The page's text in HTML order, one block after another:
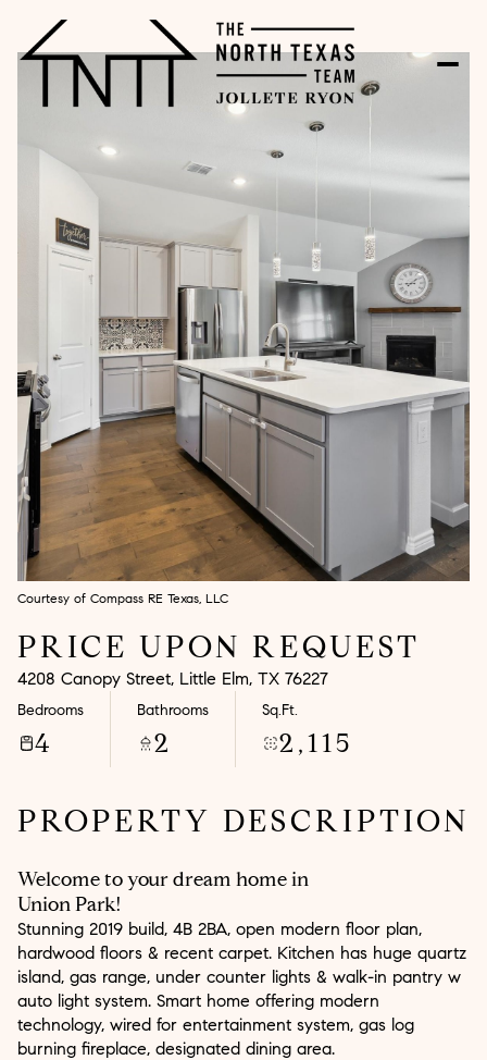
Courtesy of Compass RE Texas, LLC
PRICE UPON REQUEST
4208 Canopy Street, Little Elm, TX 76227
Bedrooms
4
Bathrooms
2
Sq.Ft.
2,115
PROPERTY DESCRIPTION
Welcome to your dream home in
Union Park!
Stunning 2019 build, 4B 2BA, open modern floor plan,
hardwood floors & recent carpet. Kitchen has huge quartz
island, gas range, under counter lights & walk-in pantry w
auto light system. Smart home offering modern
technology, wired for entertainment system, gas log
burning fireplace, designated dining area.
Thursday
06
Aug